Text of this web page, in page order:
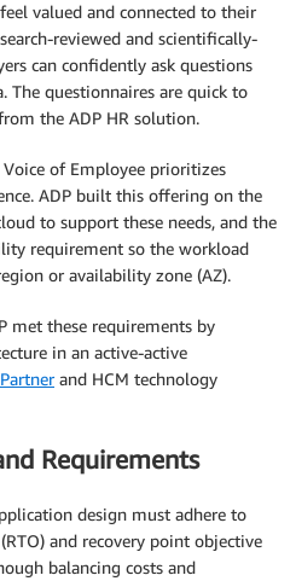
valued and connected to their
reviewed and scientifically-
can confidently ask questions
The questionnaires are quick to
the ADP HR solution.
of Employee prioritizes
ADP built this offering on the
to support these needs, and the
requirement so the workload
or availability zone (AZ).
met these requirements by
in an active-active
and HCM technology
Requirements
design must adhere to
and recovery point objective
balancing costs and